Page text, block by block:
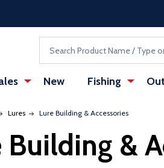
New Fishing
Lures Lure Building & Accessories
Building &